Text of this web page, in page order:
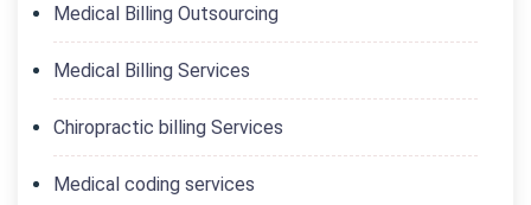
Medical Billing Outsourcing
Medical Billing Services
Chiropractic billing Services
Medical coding services